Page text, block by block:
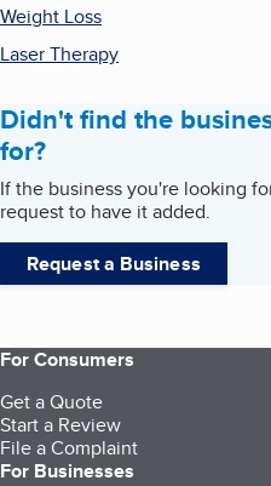
Weight Loss
Laser Therapy
Didn't find the
for?
If the business you're looking
request to have it added.
Request a Business
For Consumers
Get a Quote
Start a Review
File a Complaint
For Businesses